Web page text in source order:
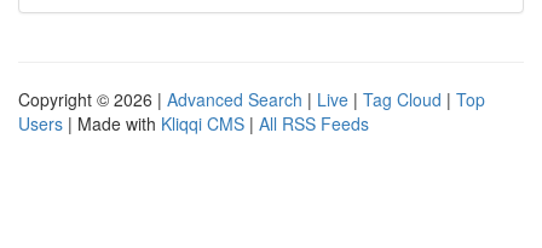
Copyright © 2026 | Advanced Search | Live | Tag Cloud | Top
Users | Made with Kliqqi CMS | All RSS Feeds